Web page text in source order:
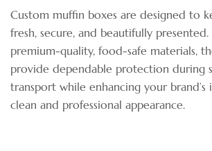
Custom muffin boxes are designed to
fresh, secure, and beautifully
premium-quality, food-safe materials,
provide dependable protection during
transport while enhancing your brand’s
clean and professional appearance.